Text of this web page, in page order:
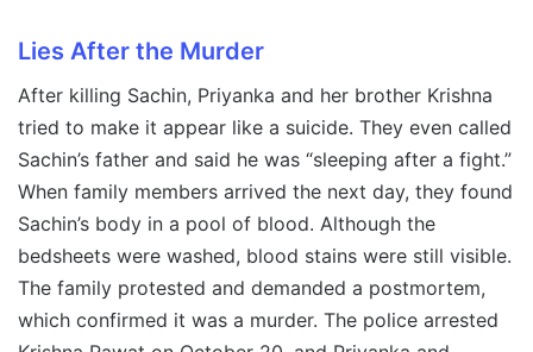
Lies After the Murder
After killing Sachin, Priyanka and her brother Krishna
tried to make it appear like a suicide. They even called
Sachin’s father and said he was “sleeping after a fight.”
When family members arrived the next day, they found
Sachin’s body in a pool of blood. Although the
bedsheets were washed, blood stains were still visible.
The family protested and demanded a postmortem,
which confirmed it was a murder. The police arrested